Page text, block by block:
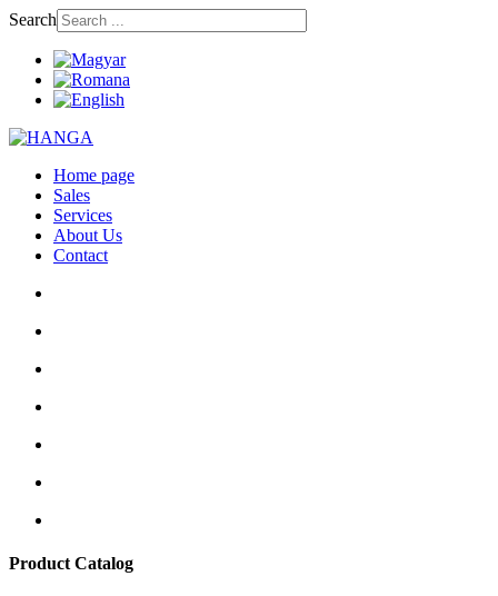
Search
Home page
Sales
Services
About Us
Contact
Product Catalog